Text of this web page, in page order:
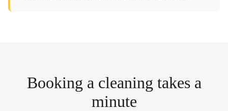
Booking a cleaning takes a
minute